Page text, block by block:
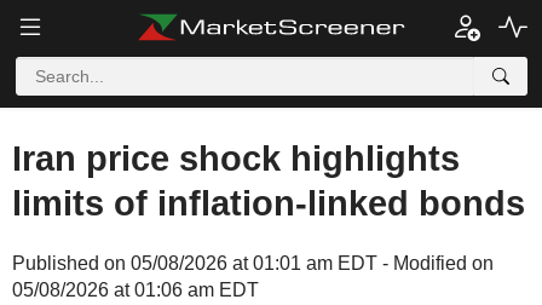
Iran price shock highlights
limits of inflation-linked bonds
Published on 05/08/2026 at 01:01 am EDT - Modified on
05/08/2026 at 01:06 am EDT